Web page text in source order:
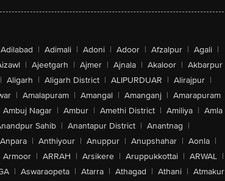
Adilabad | Adimali | Adoni | Adoor | Afzalpur | Agali |
| Ajeetgarh | Ajmer | Ajnala | Akaloor | Akbarpur
| Aligarh | Aligarh District | ALIPURDUAR | Alirajpur |
| Amalapuram | Amangal | Amanganj | Amarapuram
Ambuj Nagar | Ambur | Amethi District | Amiliya | Amla
Sahib | Anantapur District | Anantnag |
Anpara | Anthiyour | Anuppur | Anupshahar | Aonla |
Armoor | ARRAH | Arsikere | Aruppukkottai | ARWAL |
| Aswaraopeta | Atarra | Athagad | Athani | Atmakur